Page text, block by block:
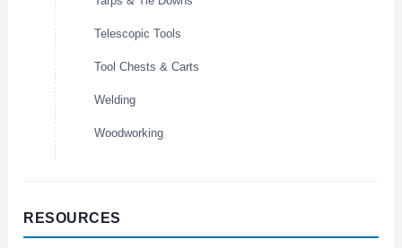
Telescopic Tools
Tool Chests & Carts
Welding
Woodworking
RESOURCES